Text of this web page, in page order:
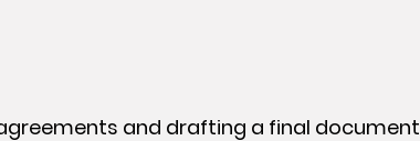
and drafting a final document